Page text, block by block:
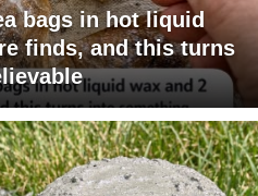
bags in hot liquid
finds, and this turns